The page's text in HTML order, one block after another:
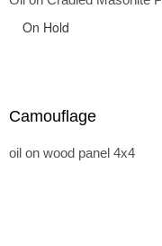
On Hold
Camouflage
oil on wood panel 4x4